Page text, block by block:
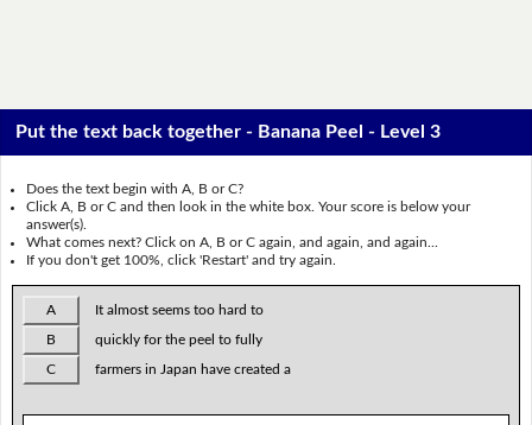
Put the text back together - Banana Peel - Level 3
Does the text begin with A, B or C?
Click A, B or C and then look in the white box. Your score is below your
answer(s).
What comes next? Click on A, B or C again, and again, and again...
If you don't get 100%, click 'Restart' and try again.
A It almost seems too hard to
B quickly for the peel to fully
C farmers in Japan have created a